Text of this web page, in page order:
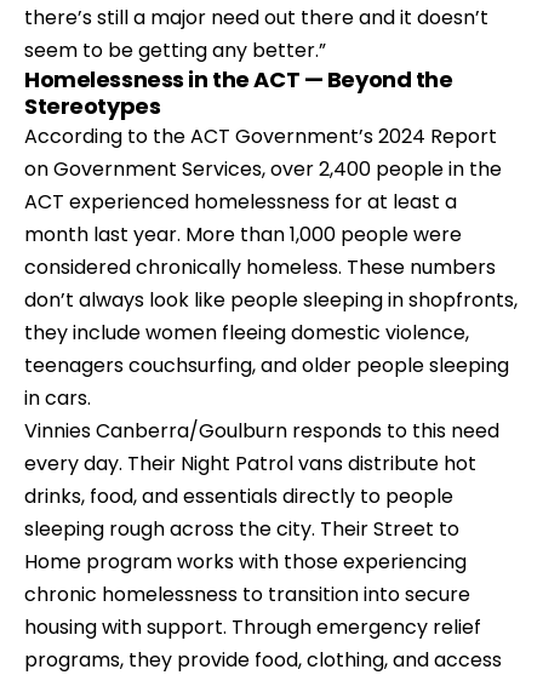
there’s still a major need out there and it doesn’t
seem to be getting any better.”
Homelessness in the ACT — Beyond the
Stereotypes
According to the ACT Government’s 2024 Report
on Government Services, over 2,400 people in the
ACT experienced homelessness for at least a
month last year. More than 1,000 people were
considered chronically homeless. These numbers
don’t always look like people sleeping in shopfronts,
they include women fleeing domestic violence,
teenagers couchsurfing, and older people sleeping
in cars.
Vinnies Canberra/Goulburn responds to this need
every day. Their Night Patrol vans distribute hot
drinks, food, and essentials directly to people
sleeping rough across the city. Their Street to
Home program works with those experiencing
chronic homelessness to transition into secure
housing with support. Through emergency relief
programs, they provide food, clothing, and access